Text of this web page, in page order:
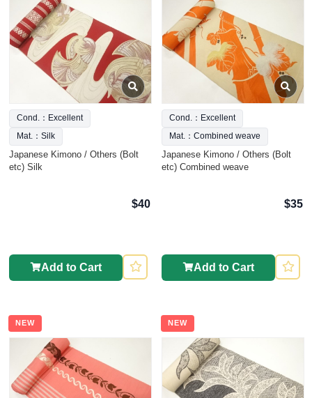
Cond.：Excellent
Mat.：Silk
Japanese Kimono / Others (Bolt
etc) Silk
$40
Add to Cart
Cond.：Excellent
Mat.：Combined weave
Japanese Kimono / Others (Bolt
etc) Combined weave
$35
Add to Cart
NEW NEW